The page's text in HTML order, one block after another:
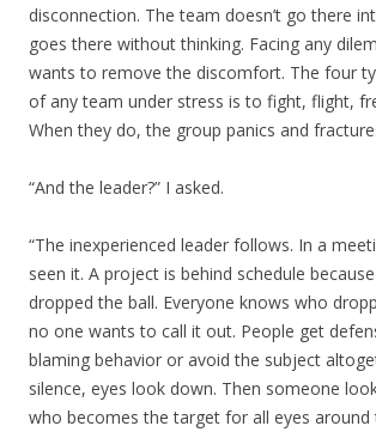
disconnection. The team doesn’t go there
goes there without thinking. Facing any
wants to remove the discomfort. The four
of any team under stress is to fight, flight,
When they do, the group panics and
“And the leader?” I asked.
“The inexperienced leader follows. In a
seen it. A project is behind schedule
dropped the ball. Everyone knows who
no one wants to call it out. People get
blaming behavior or avoid the subject
silence, eyes look down. Then someone
who becomes the target for all eyes around